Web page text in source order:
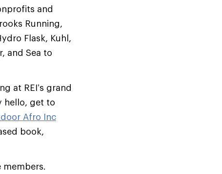
and
Running,
Flask, Kuhl,
and Sea to
at REI’s grand
hello, get to
Afro Inc
book,
members.